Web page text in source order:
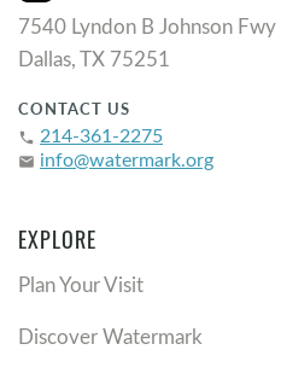
7540 Lyndon B Johnson Fwy
Dallas, TX 75251
CONTACT US
phone 214-361-2275
email info@watermark.org
EXPLORE
Plan Your Visit
Discover Watermark